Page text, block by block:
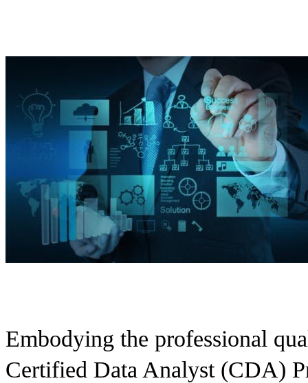
Embodying the professional
Certified Data Analyst (CDA)